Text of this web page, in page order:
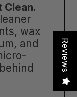
Clean.
wax
and
Reviews